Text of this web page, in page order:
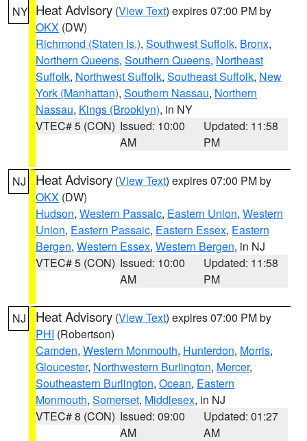
NY Heat Advisory (View Text) expires 07:00 PM by
OKX (DW)
Richmond (Staten Is.), Southwest Suffolk, Bronx,
Northern Queens, Southern Queens, Northeast
Suffolk, Northwest Suffolk, Southeast Suffolk, New
York (Manhattan), Southern Nassau, Northern
Nassau, Kings (Brooklyn), in NY
VTEC# 5 (CON) Issued: 10:00
AM
Updated: 11:58
PM
NJ Heat Advisory (View Text) expires 07:00 PM by
OKX (DW)
Hudson, Western Passaic, Eastern Union, Western
Union, Eastern Passaic, Eastern Essex, Eastern
Bergen, Western Essex, Western Bergen, in NJ
VTEC# 5 (CON) Issued: 10:00
AM
Updated: 11:58
PM
NJ Heat Advisory (View Text) expires 07:00 PM by
PHI (Robertson)
Camden, Western Monmouth, Hunterdon, Morris,
Gloucester, Northwestern Burlington, Mercer,
Southeastern Burlington, Ocean, Eastern
Monmouth, Somerset, Middlesex, in NJ
VTEC# 8 (CON) Issued: 09:00
AM
Updated: 01:27
AM